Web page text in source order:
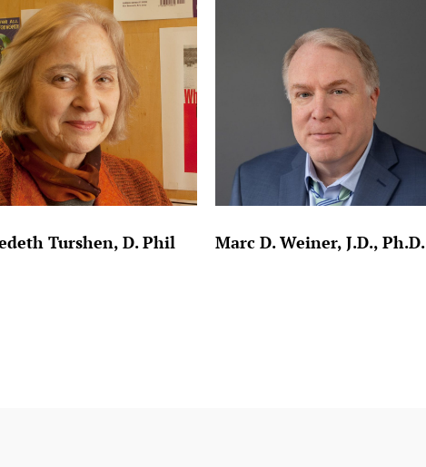
Turshen, D. Phil Marc D. Weiner, J.D., Ph.D.